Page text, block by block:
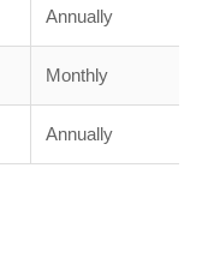
Annually
Monthly
Annually